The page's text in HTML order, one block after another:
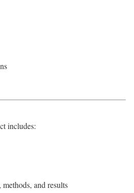
includes:
and results